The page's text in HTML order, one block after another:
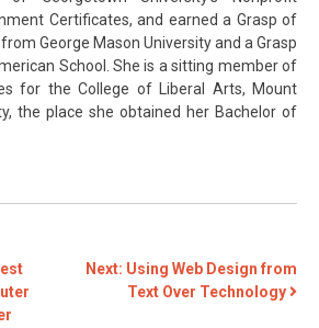
Certificates, and earned a Grasp of
George Mason University and a Grasp
School. She is a sitting member of
for the College of Liberal Arts, Mount
the place she obtained her Bachelor of
Next: Using Web Design from
Text Over Technology